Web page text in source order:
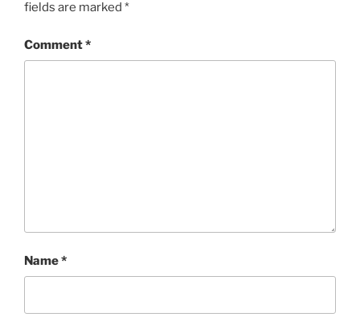
fields are marked *
Comment*
Name*